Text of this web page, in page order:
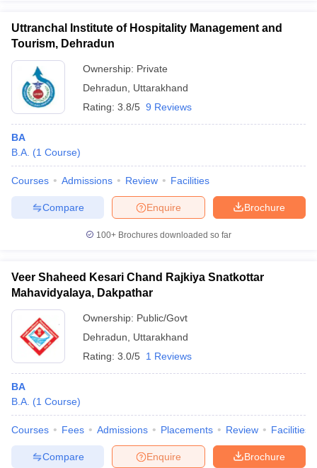
Uttranchal Institute of Hospitality Management and
Tourism, Dehradun
Ownership: Private
Dehradun
Uttarakhand
Rating: 3.8/5 9 Reviews
BA
B.A. (1 Course)
Courses Admissions Review Facilities
Brochure
Enquire
Compare
100+ Brochures downloaded so far
Veer Shaheed Kesari Chand Rajkiya Snatkottar
Mahavidyalaya, Dakpathar
Ownership: Public/Govt
Dehradun
Uttarakhand
Rating: 3.0/5 1 Reviews
BA
B.A. (1 Course)
Courses Fees Admissions Placements Review Facilities
Brochure
Enquire
Compare